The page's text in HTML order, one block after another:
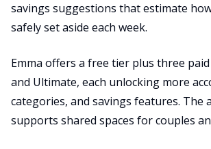
savings suggestions that estimate
safely set aside each week.
Emma offers a free tier plus three
and Ultimate, each unlocking more
categories, and savings features. The
supports shared spaces for couples